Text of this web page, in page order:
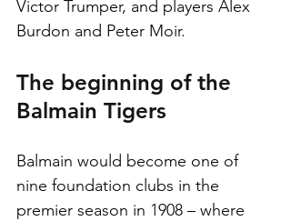
Victor Trumper, and players Alex
Burdon and Peter Moir.
The beginning of the
Balmain Tigers
Balmain would become one of
nine foundation clubs in the
premier season in 1908 – where